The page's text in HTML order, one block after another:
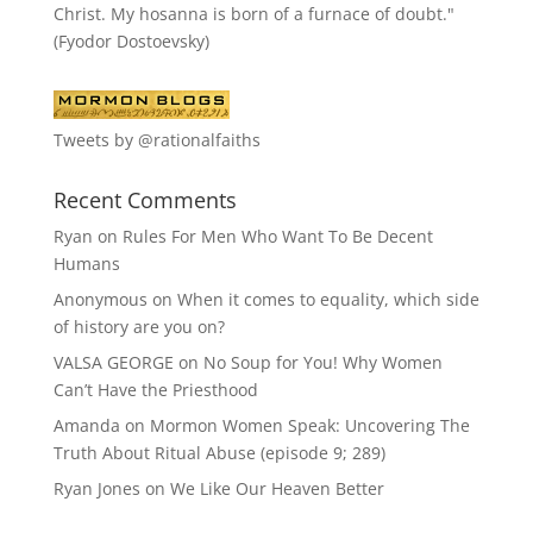
Christ. My hosanna is born of a furnace of doubt."
(Fyodor Dostoevsky)
Tweets by @rationalfaiths
Recent Comments
Ryan on Rules For Men Who Want To Be Decent
Humans
Anonymous on When it comes to equality, which side
of history are you on?
VALSA GEORGE on No Soup for You! Why Women
Can’t Have the Priesthood
Amanda on Mormon Women Speak: Uncovering The
Truth About Ritual Abuse (episode 9; 289)
Ryan Jones on We Like Our Heaven Better